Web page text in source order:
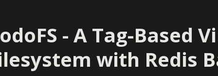
- A Tag-Based
with Redis